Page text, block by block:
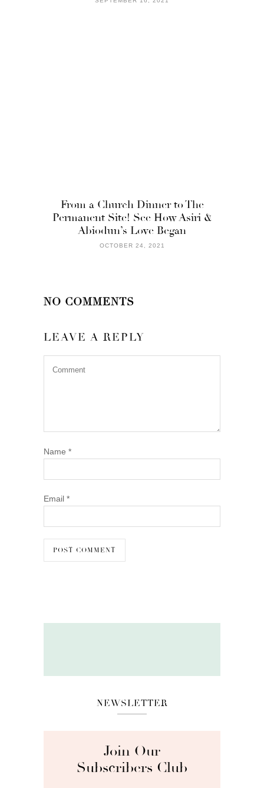
From a Church Dinner to The
Permanent Site! See How Asiri &
Abiodun’s Love Began
OCTOBER 24, 2021
NO COMMENTS
LEAVE A REPLY
Name *
Email *
NEWSLETTER
Join Our
Subscribers Club